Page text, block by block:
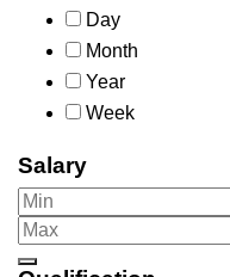
Day
Month
Year
Week
Salary